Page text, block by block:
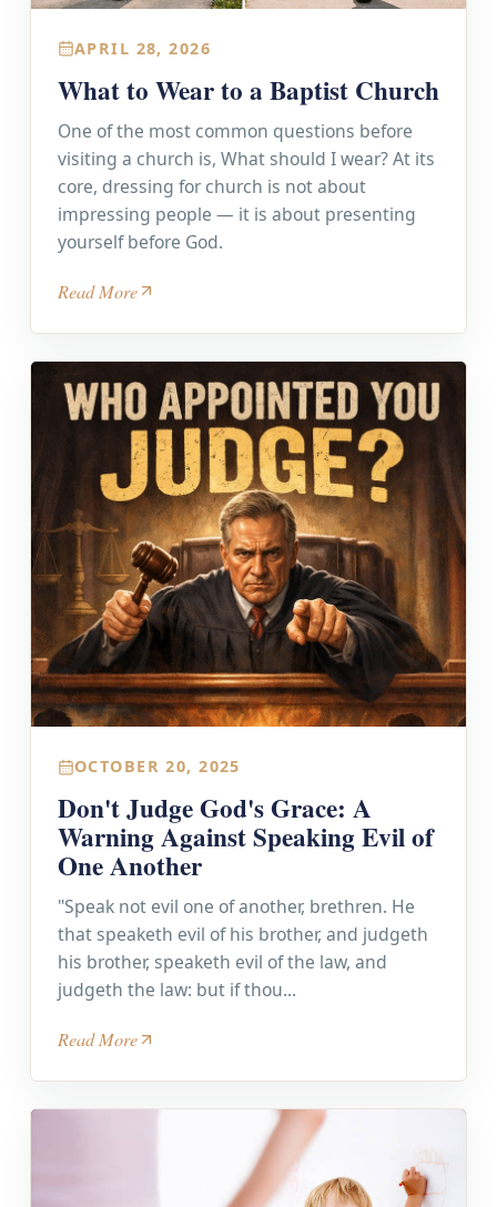
APRIL 28, 2026
What to Wear to a Baptist Church
One of the most common questions before
visiting a church is, What should I wear? At its
core, dressing for church is not about
impressing people — it is about presenting
yourself before God.
Read More
OCTOBER 20, 2025
Don't Judge God's Grace: A
Warning Against Speaking Evil of
One Another
"Speak not evil one of another, brethren. He
that speaketh evil of his brother, and judgeth
his brother, speaketh evil of the law, and
judgeth the law: but if thou...
Read More